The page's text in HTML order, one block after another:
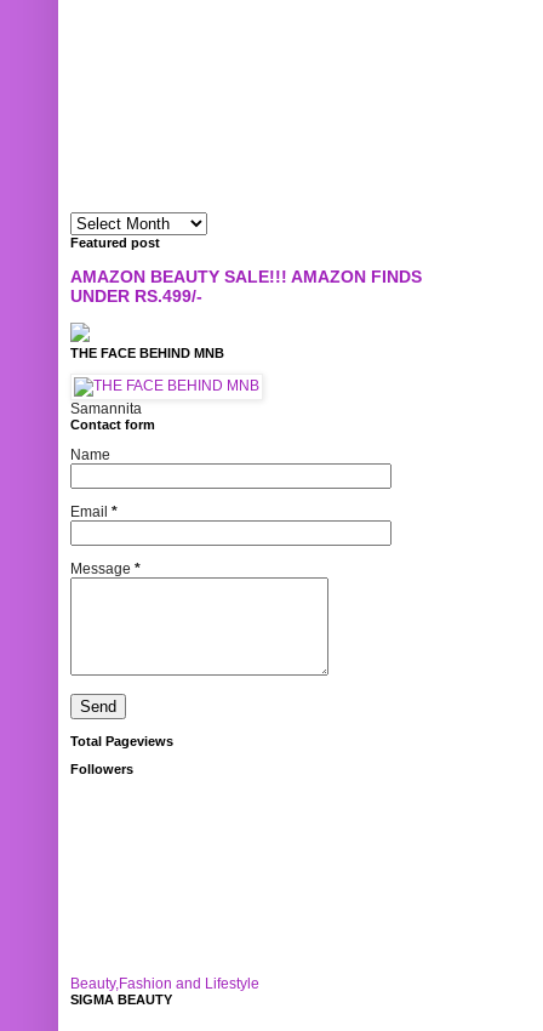
Featured post
AMAZON BEAUTY SALE!!! AMAZON FINDS
UNDER RS.499/-
THE FACE BEHIND MNB
Samannita
Contact form
Name
Email *
Message *
Total Pageviews
Followers
Beauty,Fashion and Lifestyle
SIGMA BEAUTY